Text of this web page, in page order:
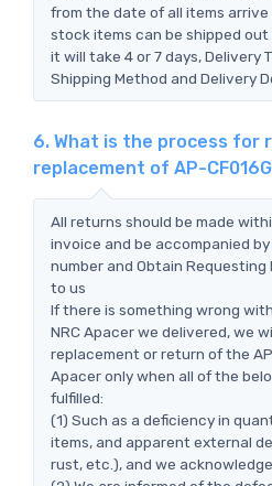
from the date of all items arrive
stock items can be shipped
it will take 4 or 7 days, Delivery
Shipping Method and Delivery
6. What is the process for
replacement of AP-
All returns should be made
invoice and be accompanied
number and Obtain
to us
If there is something wrong
NRC Apacer we delivered, we
replacement or return of the
Apacer only when all of the
fulfilled:
(1) Such as a deficiency in
items, and apparent external
rust, etc.), and we